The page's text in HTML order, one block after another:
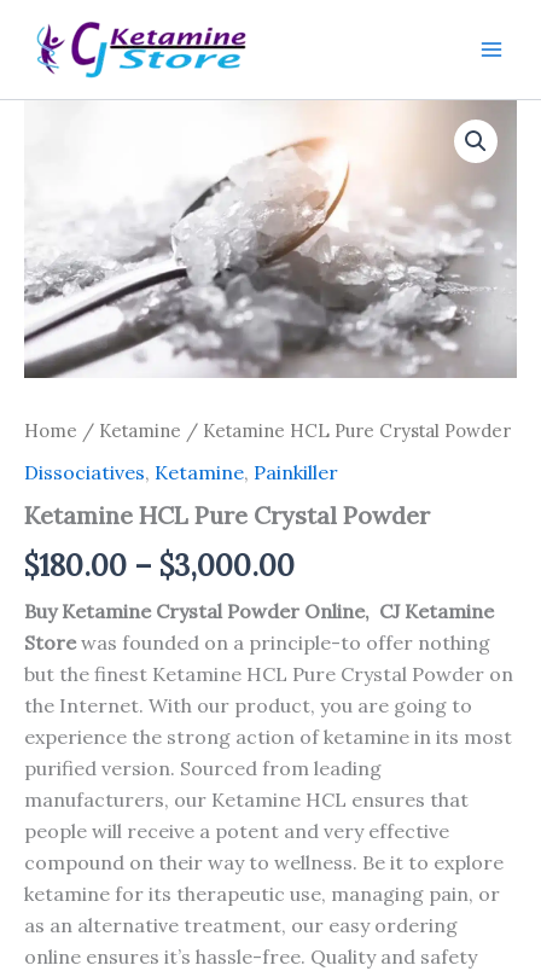
content
Home / Ketamine / Ketamine HCL Pure Crystal Powder
Dissociatives, Ketamine, Painkiller
Ketamine HCL Pure Crystal Powder
$180.00 – $3,000.00Price
range:
$180.00
through
$3,000.00
Buy Ketamine Crystal Powder Online, CJ Ketamine
Storewas founded on a principle-to offer nothing
but the finest Ketamine HCL Pure Crystal Powder on
the Internet. With our product, you are going to
experience the strong action of ketamine in its most
purified version. Sourced from leading
manufacturers, our Ketamine HCL ensures that
people will receive a potent and very effective
compound on their way to wellness. Be it to explore
ketamine for its therapeutic use, managing pain, or
as an alternative treatment, our easy ordering
online ensures it’s hassle-free. Quality and safety